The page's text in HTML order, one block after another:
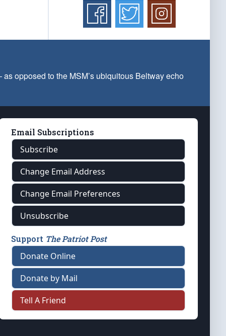
opposed to the MSM’s ubiquitous Beltway echo
Email Subscriptions
Subscribe
Change Email Address
Change Email Preferences
Unsubscribe
Support The Patriot Post
Donate Online
Donate by Mail
Tell A Friend